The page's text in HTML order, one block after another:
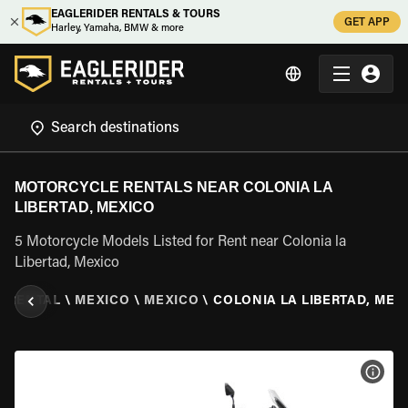
EAGLERIDER RENTALS & TOURS
Harley, Yamaha, BMW & more
GET APP
MOTORCYCLE RENTALS NEAR COLONIA LA
LIBERTAD, MEXICO
5 Motorcycle Models Listed for Rent near Colonia la
Libertad, Mexico
RENTAL \ MEXICO \ MEXICO \ COLONIA LA LIBERTAD,